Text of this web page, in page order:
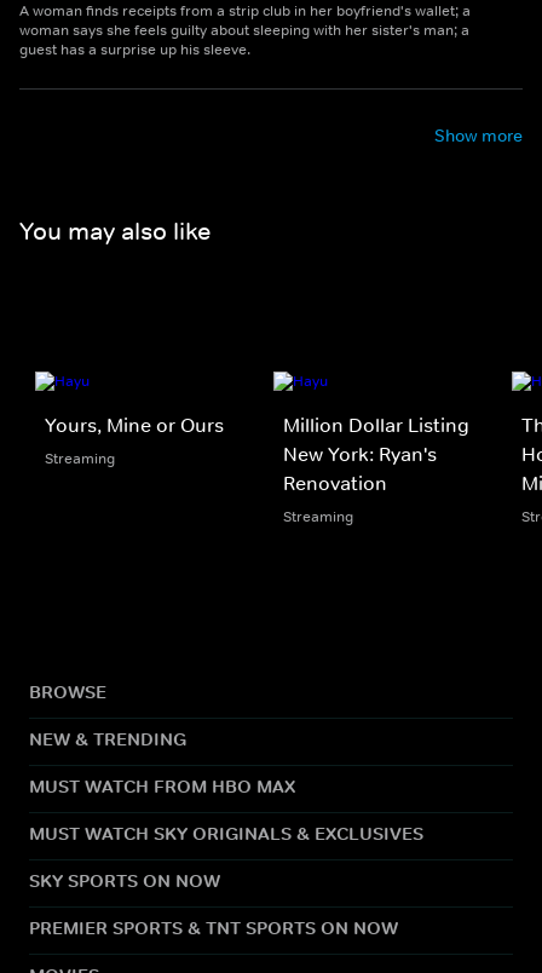
A woman finds receipts from a strip club in her boyfriend's wallet; a
woman says she feels guilty about sleeping with her sister's man; a
guest has a surprise up his sleeve.
Show more
You may also like
Yours, Mine or Ours
Streaming
Million Dollar Listing
New York: Ryan's
Renovation
Streaming
BROWSE
NEW & TRENDING
MUST WATCH FROM HBO MAX
MUST WATCH SKY ORIGINALS & EXCLUSIVES
SKY SPORTS ON NOW
PREMIER SPORTS & TNT SPORTS ON NOW